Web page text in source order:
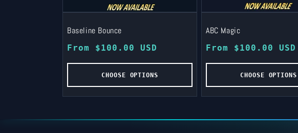
Baseline Bounce
Regular
From $100.00 USD
CHOOSE OPTIONS
ABC Magic
Regular
From $100.00 USD
CHOOSE OPTIONS